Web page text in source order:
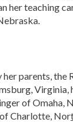
her teaching
parents, the
Virginia,
of Omaha,
Charlotte, Nor